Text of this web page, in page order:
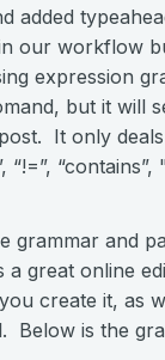
added
our workflow
expression
but it will
It only
“!=”,
grammar and
a great online
create it, as
Below is the